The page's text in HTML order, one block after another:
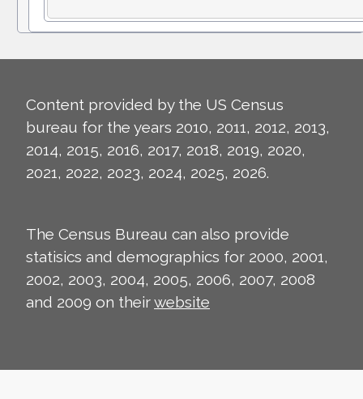
Content provided by the US Census
bureau for the years 2010, 2011, 2012, 2013,
2014, 2015, 2016, 2017, 2018, 2019, 2020,
2021, 2022, 2023, 2024, 2025, 2026.
The Census Bureau can also provide
statisics and demographics for 2000, 2001,
2002, 2003, 2004, 2005, 2006, 2007, 2008
and 2009 on theirwebsite